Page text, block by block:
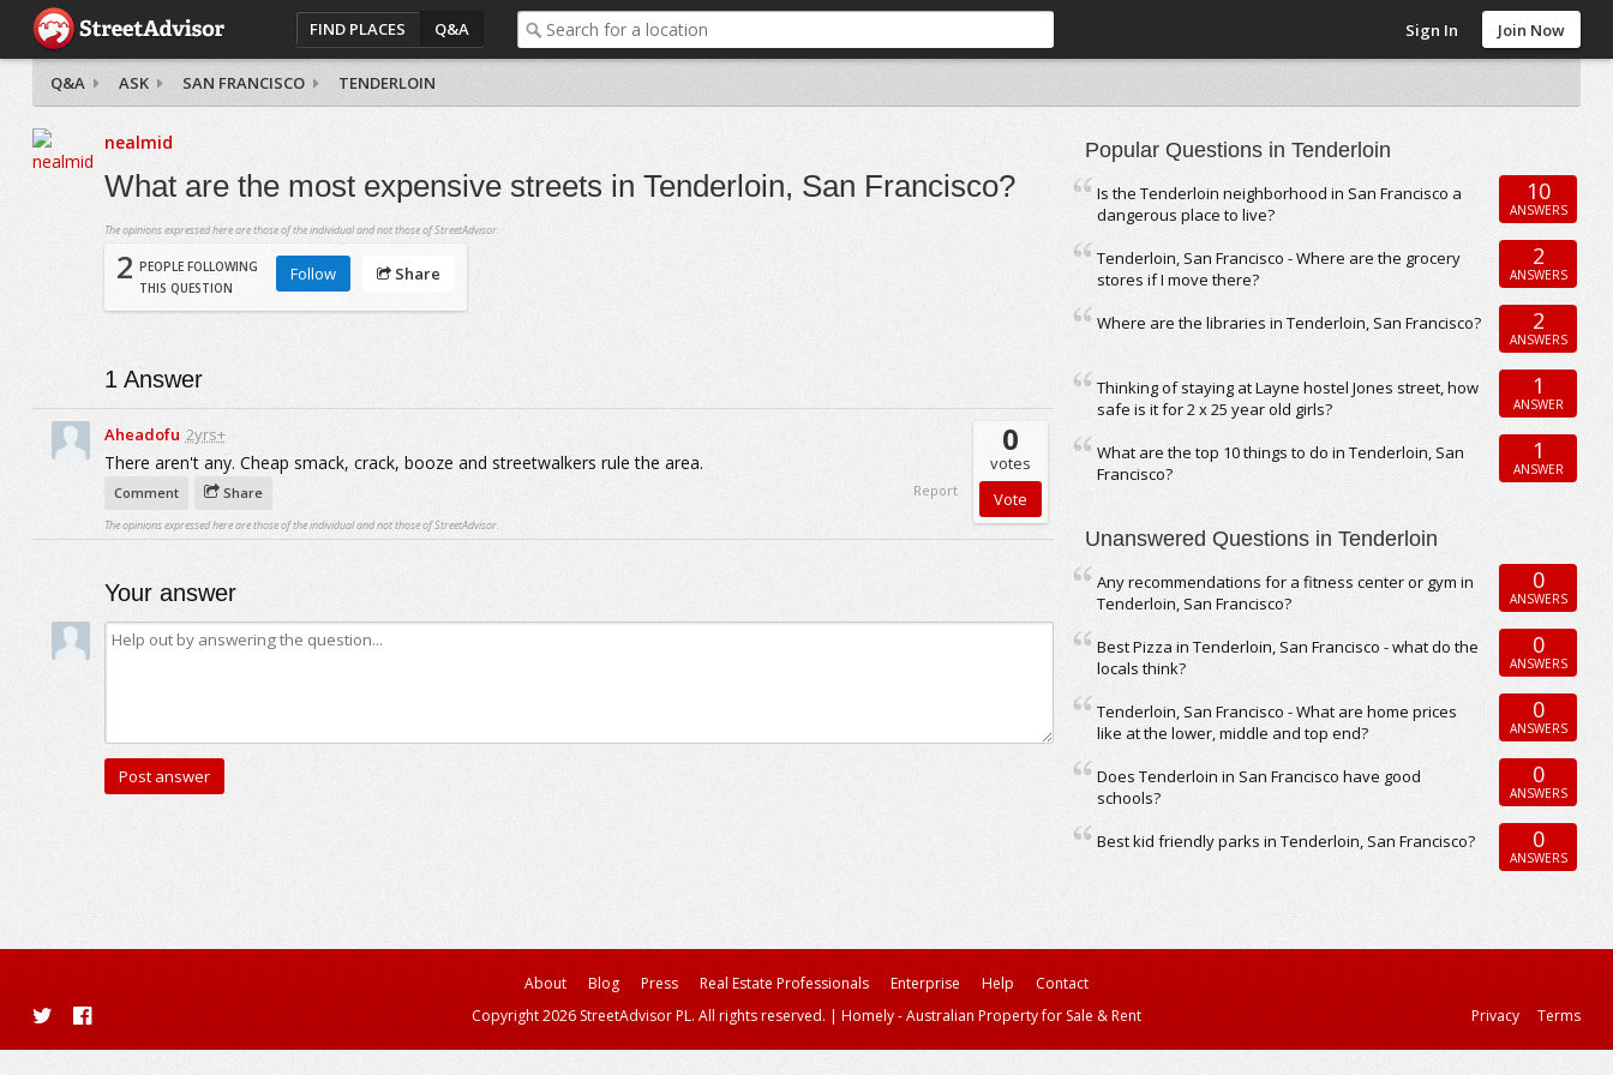
FIND PLACES Q&A Sign In Join Now
Q&A ASK SAN FRANCISCO TENDERLOIN
nealmid
What are the most expensive streets in Tenderloin, San Francisco?
The opinions expressed here are those of the individual and not those of StreetAdvisor.
2 PEOPLE FOLLOWING
THIS QUESTION
Follow Share
1 Answer
Aheadofu 2yrs+
There aren't any. Cheap smack, crack, booze and streetwalkers rule the area.
0
votes
Comment Share Report
The opinions expressed here are those of the individual and not those of StreetAdvisor.
Your answer
Popular Questions in Tenderloin
Is the Tenderloin neighborhood in San Francisco a
dangerous place to live?
10
ANSWERS
Tenderloin, San Francisco - Where are the grocery
stores if I move there?
2
ANSWERS
Where are the libraries in Tenderloin, San Francisco? 2
ANSWERS
Thinking of staying at Layne hostel Jones street, how
safe is it for 2 x 25 year old girls?
1
ANSWER
What are the top 10 things to do in Tenderloin, San
Francisco?
1
ANSWER
Unanswered Questions in Tenderloin
Any recommendations for a fitness center or gym in
Tenderloin, San Francisco?
0
ANSWERS
Best Pizza in Tenderloin, San Francisco - what do the
locals think?
0
ANSWERS
Tenderloin, San Francisco - What are home prices
like at the lower, middle and top end?
0
ANSWERS
Does Tenderloin in San Francisco have good
schools?
0
ANSWERS
Best kid friendly parks in Tenderloin, San Francisco? 0
ANSWERS
About Blog Press Real Estate Professionals Enterprise Help
Contact
Copyright 2026 StreetAdvisor PL. All rights reserved. | Homely - Australian Property for Sale & Rent Privacy Terms